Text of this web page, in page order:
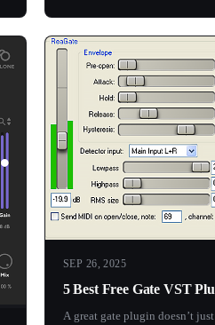
SEP 26, 2025
5 Best Free Gate VST
A great gate plugin doesn’t